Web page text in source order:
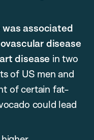
associated
disease
disease in two
of US men and
of certain fat-
could lead